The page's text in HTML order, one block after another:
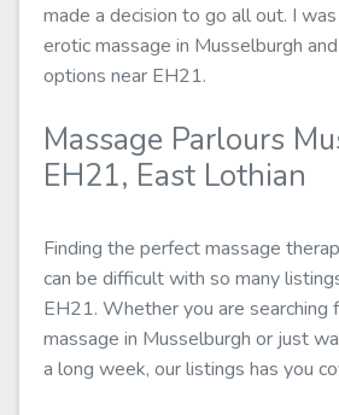
made a decision to go all out. I
erotic massage in Musselburgh
options near EH21.
Massage Parlours
EH21, East Lothian
Finding the perfect massage
can be difficult with so many
EH21. Whether you are searching
massage in Musselburgh or just
a long week, our listings has you